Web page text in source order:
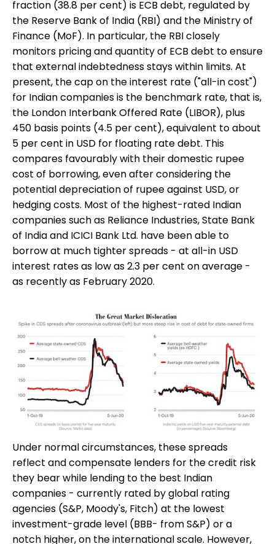
fraction (38.8 per cent) is ECB debt, regulated by
the Reserve Bank of India (RBI) and the Ministry of
Finance (MoF). In particular, the RBI closely
monitors pricing and quantity of ECB debt to ensure
that external indebtedness stays within limits. At
present, the cap on the interest rate ("all-in cost")
for Indian companies is the benchmark rate, that is,
the London Interbank Offered Rate (LIBOR), plus
450 basis points (4.5 per cent), equivalent to about
5 per cent in USD for floating rate debt. This
compares favourably with their domestic rupee
cost of borrowing, even after considering the
potential depreciation of rupee against USD, or
hedging costs. Most of the highest-rated Indian
companies such as Reliance Industries, State Bank
of India and ICICI Bank Ltd. have been able to
borrow at much tighter spreads - at all-in USD
interest rates as low as 2.3 per cent on average -
as recently as February 2020.
Under normal circumstances, these spreads
reflect and compensate lenders for the credit risk
they bear while lending to the best Indian
companies - currently rated by global rating
agencies (S&P, Moody's, Fitch) at the lowest
investment-grade level (BBB- from S&P) or a
notch higher, on the international scale. However,